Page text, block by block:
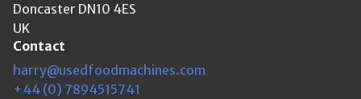
Doncaster DN10 4ES
UK
Contact
harry@usedfoodmachines.com
+44 (0) 7894515741